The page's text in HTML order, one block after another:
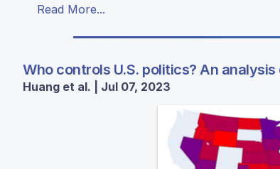
Read More...
Who controls U.S. politics? An
Huang et al. | Jul 07, 2023